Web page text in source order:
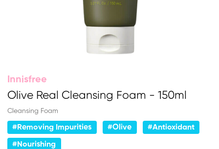
Innisfree
Olive Real Cleansing Foam - 150ml
Cleansing Foam
#Removing Impurities #Olive #Antioxidant
#Nourishing